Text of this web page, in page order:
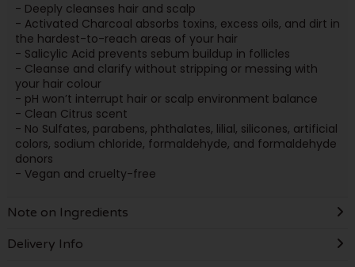
- Deeply cleanses hair and scalp
- Activated Charcoal absorbs toxins, excess oils, and dirt in
the hardest-to-reach areas of your hair
- Salicylic Acid prevents sebum buildup in follicles
- Cleanse and clarify without stripping or messing with
your hair colour
- pH won’t interrupt hair or scalp environment balance
- Clean Citrus scent
- No Sulfates, parabens, phthalates, lilial, silicones, artificial
colors, sodium chloride, formaldehyde, and formaldehyde
donors
- Vegan and cruelty-free
Note on Ingredients
Delivery Info